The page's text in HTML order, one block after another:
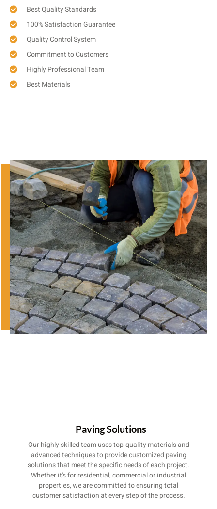
Best Quality Standards
100% Satisfaction Guarantee
Quality Control System
Commitment to Customers
Highly Professional Team
Best Materials
Paving Solutions
Our highly skilled team uses top-quality materials and
advanced techniques to provide customized paving
solutions that meet the specific needs of each project.
Whether it's for residential, commercial or industrial
properties, we are committed to ensuring total
customer satisfaction at every step of the process.